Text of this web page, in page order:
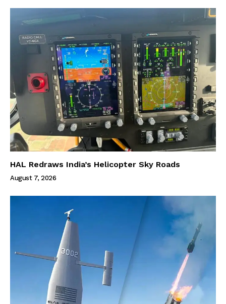
HAL Redraws India’s Helicopter Sky Roads
August 7, 2026